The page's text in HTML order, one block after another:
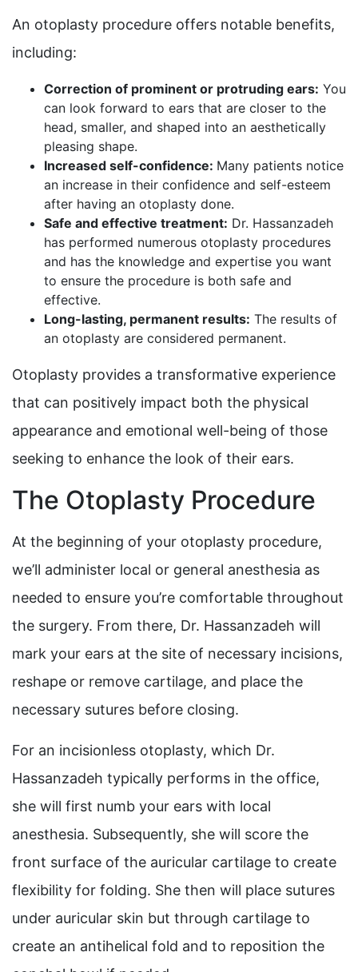
An otoplasty procedure offers notable benefits,
including:
Correction of prominent or protruding ears: You
can look forward to ears that are closer to the
head, smaller, and shaped into an aesthetically
pleasing shape.
Increased self-confidence: Many patients notice
an increase in their confidence and self-esteem
after having an otoplasty done.
Safe and effective treatment: Dr. Hassanzadeh
has performed numerous otoplasty procedures
and has the knowledge and expertise you want
to ensure the procedure is both safe and
effective.
Long-lasting, permanent results: The results of
an otoplasty are considered permanent.
Otoplasty provides a transformative experience
that can positively impact both the physical
appearance and emotional well-being of those
seeking to enhance the look of their ears.
The Otoplasty Procedure
At the beginning of your otoplasty procedure,
we’ll administer local or general anesthesia as
needed to ensure you’re comfortable throughout
the surgery. From there, Dr. Hassanzadeh will
mark your ears at the site of necessary incisions,
reshape or remove cartilage, and place the
necessary sutures before closing.
For an incisionless otoplasty, which Dr.
Hassanzadeh typically performs in the office,
she will first numb your ears with local
anesthesia. Subsequently, she will score the
front surface of the auricular cartilage to create
flexibility for folding. She then will place sutures
under auricular skin but through cartilage to
create an antihelical fold and to reposition the